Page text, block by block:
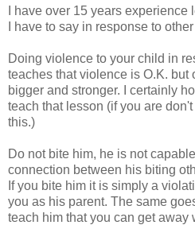
I have over 15 years
I have to say in response to
Doing violence to your child in
teaches that violence is O.K. but
bigger and stronger. I certainly
teach that lesson (if you are
this.)
Do not bite him, he is not
connection between his biting
If you bite him it is simply a
you as his parent. The same
teach him that you can get